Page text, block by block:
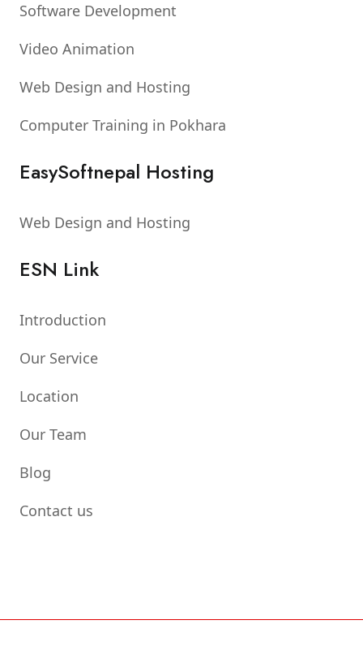
Software Development
Video Animation
Web Design and Hosting
Computer Training in Pokhara
EasySoftnepal Hosting
Web Design and Hosting
ESN Link
Introduction
Our Service
Location
Our Team
Blog
Contact us